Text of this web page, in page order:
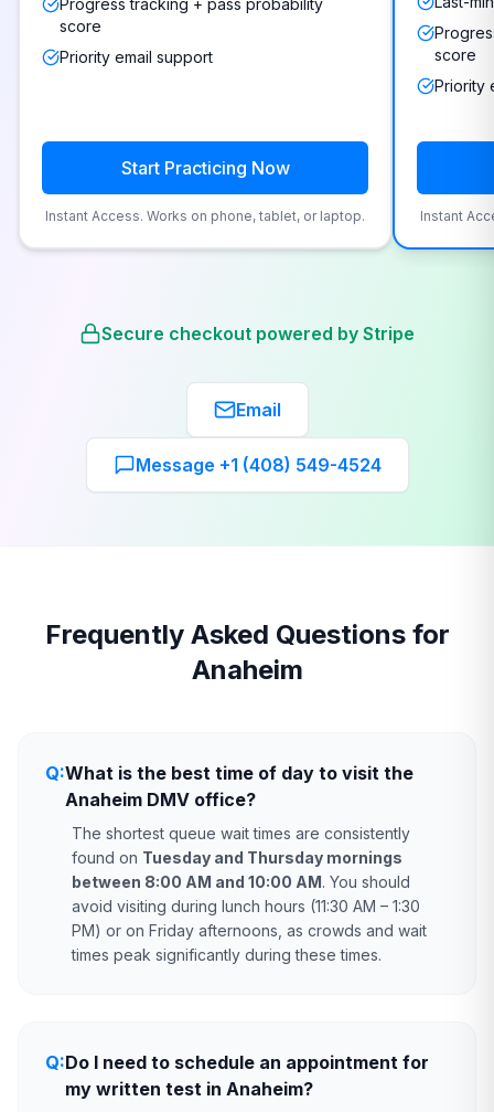
Progress tracking + pass probability
score
Priority email support
Start Practicing Now
Instant Access. Works on phone, tablet, or laptop.
score
Priority
Instant
Secure checkout powered by Stripe
Email
Message +1 (408) 549-4524
Frequently Asked Questions for
Anaheim
Q:What is the best time of day to visit the
Anaheim DMV office?
The shortest queue wait times are consistently
found on Tuesday and Thursday mornings
between 8:00 AM and 10:00 AM. You should
avoid visiting during lunch hours (11:30 AM – 1:30
PM) or on Friday afternoons, as crowds and wait
times peak significantly during these times.
Q:Do I need to schedule an appointment for
my written test in Anaheim?